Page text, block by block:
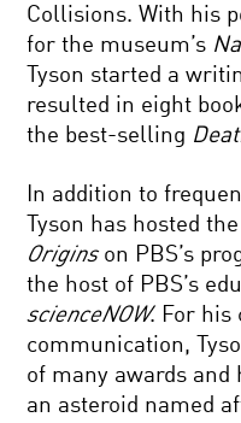
Collisions. With his
for the museum’s
Tyson started a
resulted in eight
the best-selling
In addition to
Tyson has hosted
Originson PBS’s
the host of PBS’s
scienceNOW. For his
communication,
of many awards
an asteroid named